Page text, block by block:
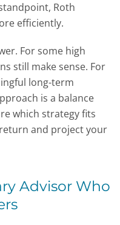
Roth
efficiently.
For some high
still make sense. For
long-term
is a balance
which strategy fits
and project your
Advisor Who